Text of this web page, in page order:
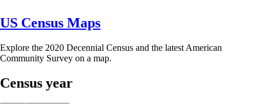
US Census Maps
Explore the 2020 Decennial Census and the latest American
Community Survey on a map.
Census year